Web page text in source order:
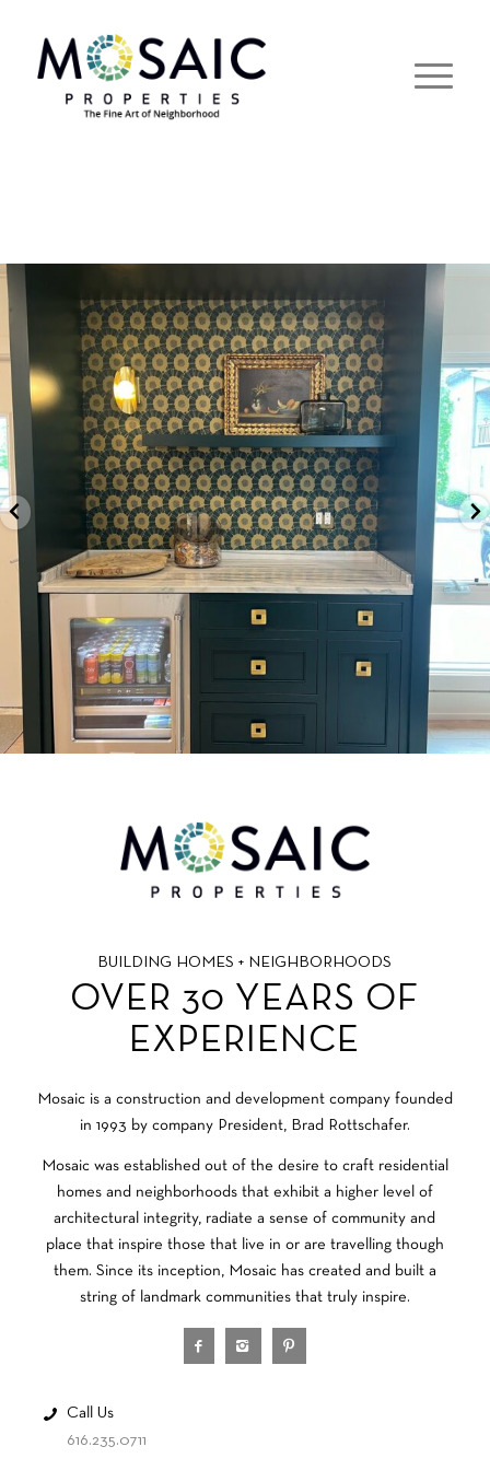
BUILDING HOMES + NEIGHBORHOODS
OVER 30 YEARS OF
EXPERIENCE
Mosaic is a construction and development company founded
in 1993 by company President, Brad Rottschafer.
Mosaic was established out of the desire to craft residential
homes and neighborhoods that exhibit a higher level of
architectural integrity, radiate a sense of community and
place that inspire those that live in or are travelling though
them. Since its inception, Mosaic has created and built a
string of landmark communities that truly inspire.
Call Us
616.235.0711